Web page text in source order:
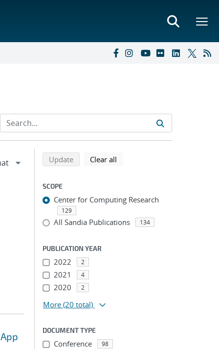
Refine search results
Back to top of search results
Updatesearch using selected filters
Clear all
SCOPE
Center for Computing Research
129
All Sandia Publications 134
PUBLICATION YEAR
2022 2
2021 4
2020 2
More (20 total)
DOCUMENT TYPE
Conference 98